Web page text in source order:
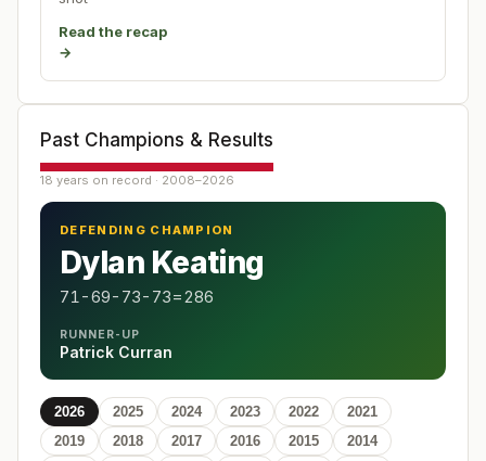
Read the recap
→
Past Champions & Results
18 years on record · 2008–2026
DEFENDING CHAMPION
Dylan Keating
71-69-73-73=286
RUNNER-UP
Patrick Curran
2026 2025 2024 2023 2022
2021
2019
2018 2017 2016 2015
2014